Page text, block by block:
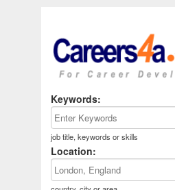
Keywords:
job title, keywords or skills
Location: